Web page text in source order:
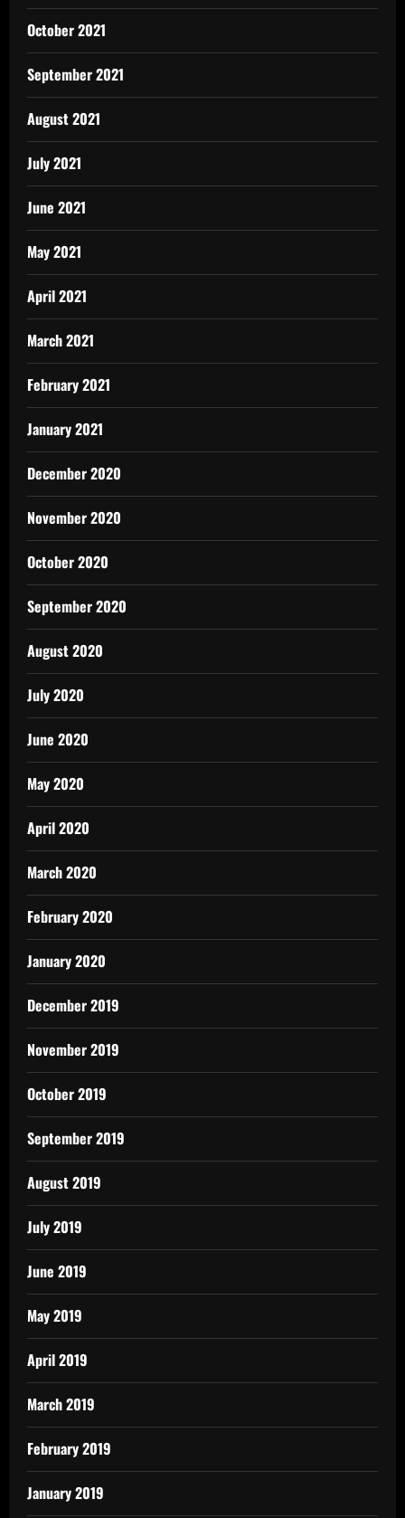
October 2021
September 2021
August 2021
July 2021
June 2021
May 2021
April 2021
March 2021
February 2021
January 2021
December 2020
November 2020
October 2020
September 2020
August 2020
July 2020
June 2020
May 2020
April 2020
March 2020
February 2020
January 2020
December 2019
November 2019
October 2019
September 2019
August 2019
July 2019
June 2019
May 2019
April 2019
March 2019
February 2019
January 2019